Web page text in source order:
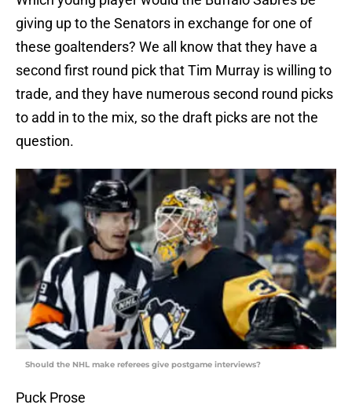
giving up to the Senators in exchange for one of
these goaltenders? We all know that they have a
second first round pick that Tim Murray is willing to
trade, and they have numerous second round picks
to add in to the mix, so the draft picks are not the
question.
Should the NHL make referees give postgame interviews?
Puck Prose